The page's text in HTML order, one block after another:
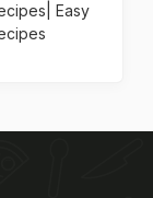
Easy